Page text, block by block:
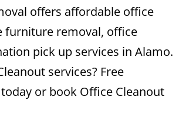
Metal Removal McAllen
McAllen
Waste Removal McAllen
Alamo
offers affordable office
furniture removal, office
pick up services in Alamo.
services? Free
or book Office Cleanout